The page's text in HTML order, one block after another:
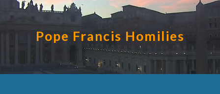
Pope Francis Homilies